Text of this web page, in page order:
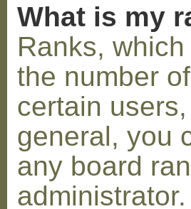
What is my
Ranks,
the number
certain
general, you
any board